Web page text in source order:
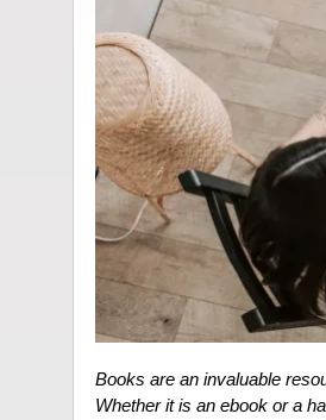
Books are an invaluable
Whether it is an ebook or a